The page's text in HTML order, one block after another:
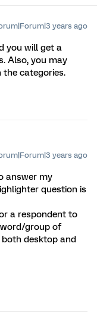
years ago
you will get a
Also, you may
the categories.
years ago
answer my
question is
a respondent to
group of
desktop and